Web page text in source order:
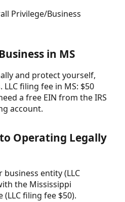
Privilege/Business
in MS
and protect yourself,
filing fee in MS: $50
a free EIN from the IRS
account.
Operating Legally
business entity (LLC
the Mississippi
(LLC filing fee $50).